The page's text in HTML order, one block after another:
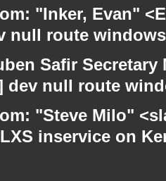
"Inker, Evan"
null route windows
Safir
dev null route
"Steve Milo"
inservice on